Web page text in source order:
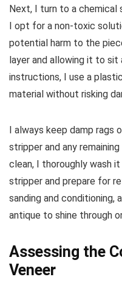
Next, I turn to a chemical
I opt for a non-toxic
potential harm to the
layer and allowing it to sit
instructions, I use a
material without risking
I always keep damp rags
stripper and any
clean, I thoroughly wash
stripper and prepare for
sanding and
antique to shine through
Assessing the
Veneer